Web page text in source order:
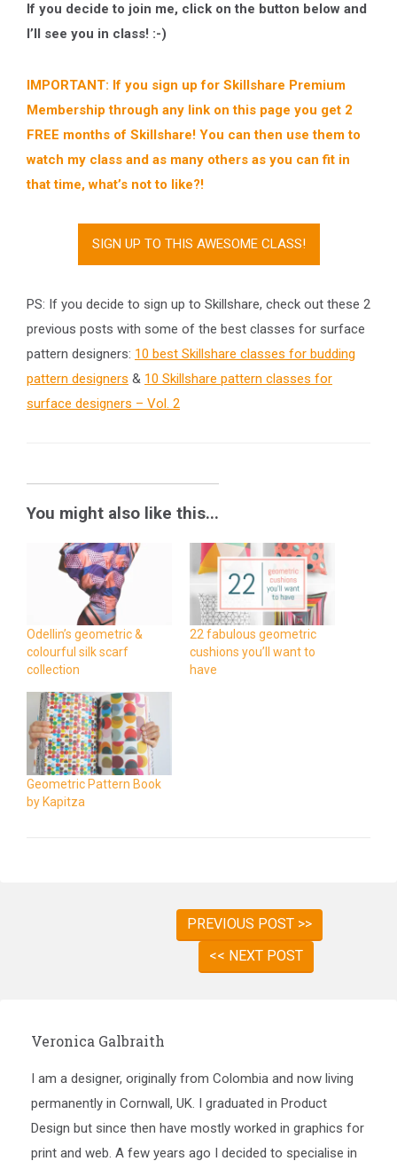
If you decide to join me, click on the button below and
I’ll see you in class! :-)
IMPORTANT: If you sign up for Skillshare Premium
Membership through any link on this page you get 2
FREE months of Skillshare! You can then use them to
watch my class and as many others as you can fit in
that time, what’s not to like?!
SIGN UP TO THIS AWESOME CLASS!
PS: If you decide to sign up to Skillshare, check out these 2
previous posts with some of the best classes for surface
pattern designers: 10 best Skillshare classes for budding
pattern designers & 10 Skillshare pattern classes for
surface designers – Vol. 2
You might also like this...
Odellin’s geometric &
colourful silk scarf
collection
22 fabulous geometric
cushions you’ll want to
have
Geometric Pattern Book
by Kapitza
PREVIOUS POST >>
<< NEXT POST
Veronica Galbraith
I am a designer, originally from Colombia and now living
permanently in Cornwall, UK. I graduated in Product
Design but since then have mostly worked in graphics for
print and web. A few years ago I decided to specialise in